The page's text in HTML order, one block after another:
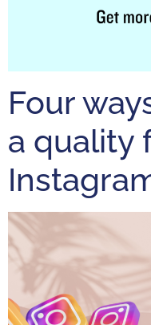
Four
a quality